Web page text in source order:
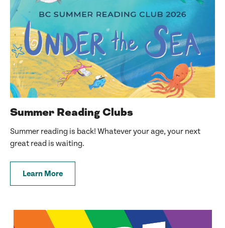
Summer Reading Clubs
Summer reading is back! Whatever your age, your next
great read is waiting.
Learn More